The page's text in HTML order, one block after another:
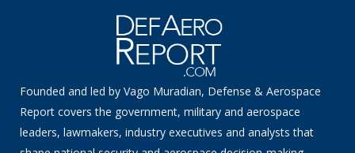
Founded and led by Vago Muradian, Defense & Aerospace
Report covers the government, military and aerospace
leaders, lawmakers, industry executives and analysts that